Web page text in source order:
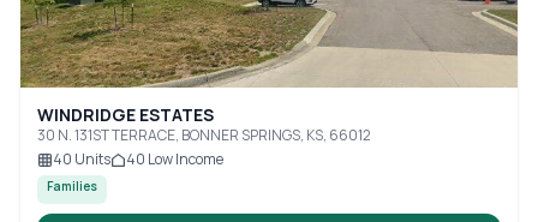
WINDRIDGE ESTATES
30 N. 131ST TERRACE, BONNER SPRINGS, KS, 66012
40 Units 40 Low Income
Families